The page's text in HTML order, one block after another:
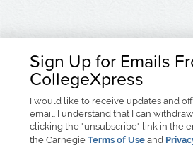
Sign Up for Emails
CollegeXpress
I would like to receive updates and
email. I understand that I can
clicking the "unsubscribe" link in the
the Carnegie Terms of Use and